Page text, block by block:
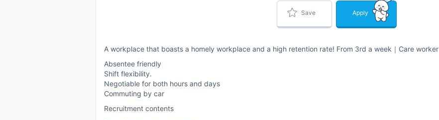
Save Apply
A workplace that boasts a homely workplace and a high retention rate! From 3rd a week｜Care worker
Absentee friendly
Shift flexibility.
Negotiable for both hours and days
Commuting by car
Recruitment contents